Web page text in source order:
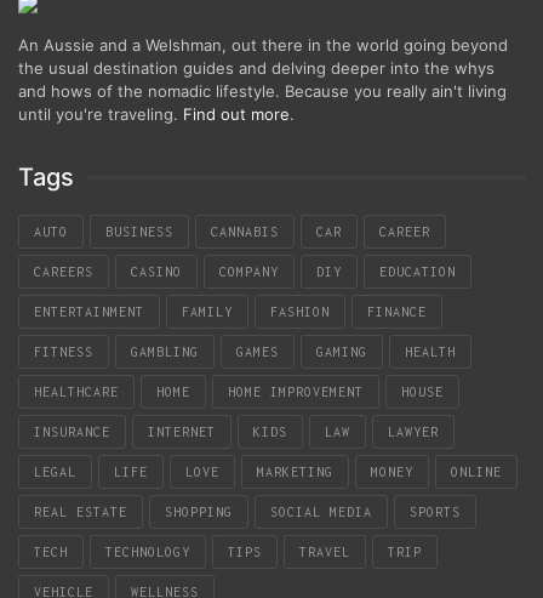
An Aussie and a Welshman, out there in the world going beyond
the usual destination guides and delving deeper into the whys
and hows of the nomadic lifestyle. Because you really ain't living
until you're traveling. Find out more.
Tags
AUTO BUSINESS CANNABIS CAR CAREER
CAREERS CASINO COMPANY DIY EDUCATION
ENTERTAINMENT FAMILY FASHION FINANCE
FITNESS GAMBLING GAMES GAMING HEALTH
HEALTHCARE HOME HOME IMPROVEMENT HOUSE
INSURANCE INTERNET KIDS LAW LAWYER
LEGAL LIFE LOVE MARKETING MONEY ONLINE
REAL ESTATE SHOPPING SOCIAL MEDIA SPORTS
TECH TECHNOLOGY TIPS TRAVEL TRIP
VEHICLE WELLNESS